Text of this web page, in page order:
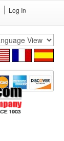
Log In